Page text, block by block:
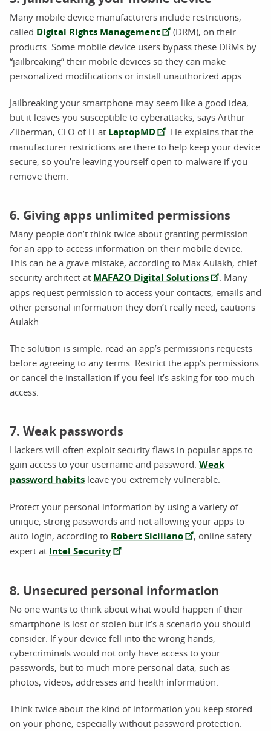
Many mobile device manufacturers include restrictions,
called Digital Rights Management
(DRM), on their
products. Some mobile device users bypass these DRMs by
“jailbreaking” their mobile devices so they can make
personalized modifications or install unauthorized apps.
Jailbreaking your smartphone may seem like a good idea,
but it leaves you susceptible to cyberattacks, says Arthur
Zilberman, CEO of IT at LaptopMD
. He explains that the
manufacturer restrictions are there to help keep your device
secure, so you’re leaving yourself open to malware if you
remove them.
6. Giving apps unlimited permissions
Many people don’t think twice about granting permission
for an app to access information on their mobile device.
This can be a grave mistake, according to Max Aulakh, chief
security architect at MAFAZO Digital Solutions
. Many
apps request permission to access your contacts, emails and
other personal information they don’t really need, cautions
Aulakh.
The solution is simple: read an app’s permissions requests
before agreeing to any terms. Restrict the app’s permissions
or cancel the installation if you feel it’s asking for too much
access.
7. Weak passwords
Hackers will often exploit security flaws in popular apps to
gain access to your username and password. Weak
password habits leave you extremely vulnerable.
Protect your personal information by using a variety of
unique, strong passwords and not allowing your apps to
auto-login, according to Robert Siciliano
, online safety
expert at Intel Security .
8. Unsecured personal information
No one wants to think about what would happen if their
smartphone is lost or stolen but it’s a scenario you should
consider. If your device fell into the wrong hands,
cybercriminals would not only have access to your
passwords, but to much more personal data, such as
photos, videos, addresses and health information.
Think twice about the kind of information you keep stored
on your phone, especially without password protection.